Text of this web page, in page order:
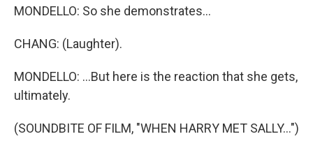
MONDELLO: So she demonstrates...
CHANG: (Laughter).
MONDELLO: ...But here is the reaction that she gets,
ultimately.
(SOUNDBITE OF FILM, "WHEN HARRY MET SALLY...")